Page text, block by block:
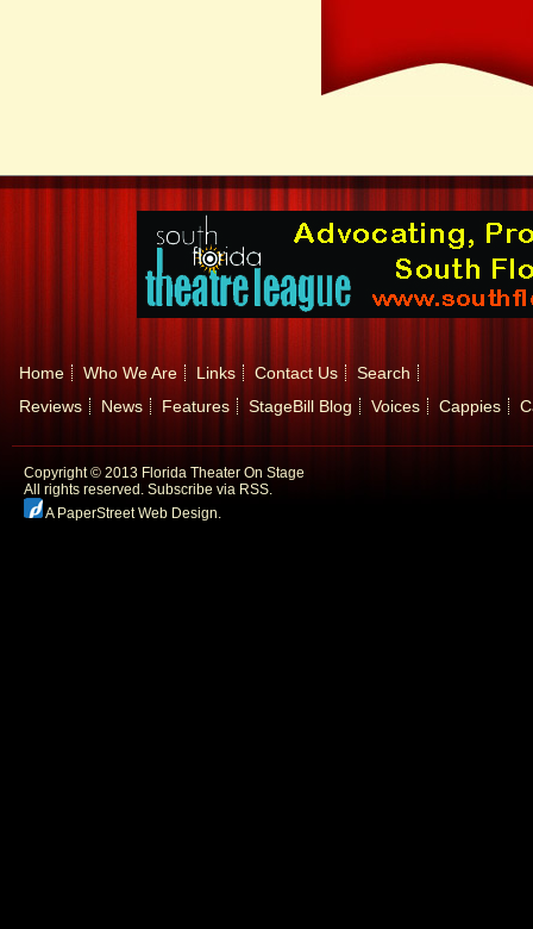
Home Who We Are Links Contact Us
Search
Reviews
News Features StageBill Blog Voices Cappies
Copyright © 2013 Florida Theater On Stage
All rights reserved. Subscribe via RSS.
A PaperStreet Web Design.